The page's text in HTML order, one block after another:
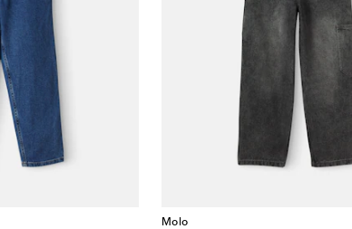
Molo